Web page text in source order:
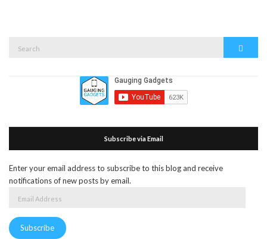
Subscribe via Email
Enter your email address to subscribe to this blog and receive
notifications of new posts by email.
Subscribe